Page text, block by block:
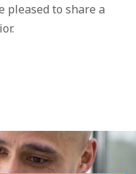
pleased to share a